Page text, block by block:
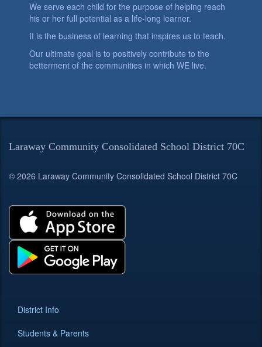
We serve each child for the purpose of helping reach
his or her full potential as a life-long learner.
It is the business of learning that inspires us to teach.
Our ultimate goal is to positively contribute to the
betterment of the communities in which WE live.
Laraway Community Consolidated School District 70C
© 2026 Laraway Community Consolidated School District 70C
District Info
Students & Parents